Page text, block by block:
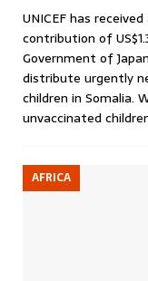
UNICEF has
contribution of
Government of
distribute urgently
children in Somalia.
unvaccinated
AFRICA